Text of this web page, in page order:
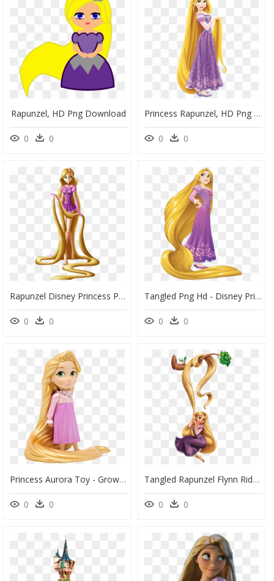
Rapunzel, HD Png Download
0 0
Princess Rapunzel, HD Png Download
0 0
Rapunzel Disney Princess Png, Transparent Png
0 0
Tangled Png Hd - Disney Princess Rapunzel, Transparent Png
0 0
Princess Aurora Toy - Grow Long Hair Like Rapunzel, HD Png Download
0 0
Tangled Rapunzel Flynn Rider Gothel Ariel - Rapunzel Png, Transparent Png
0 0